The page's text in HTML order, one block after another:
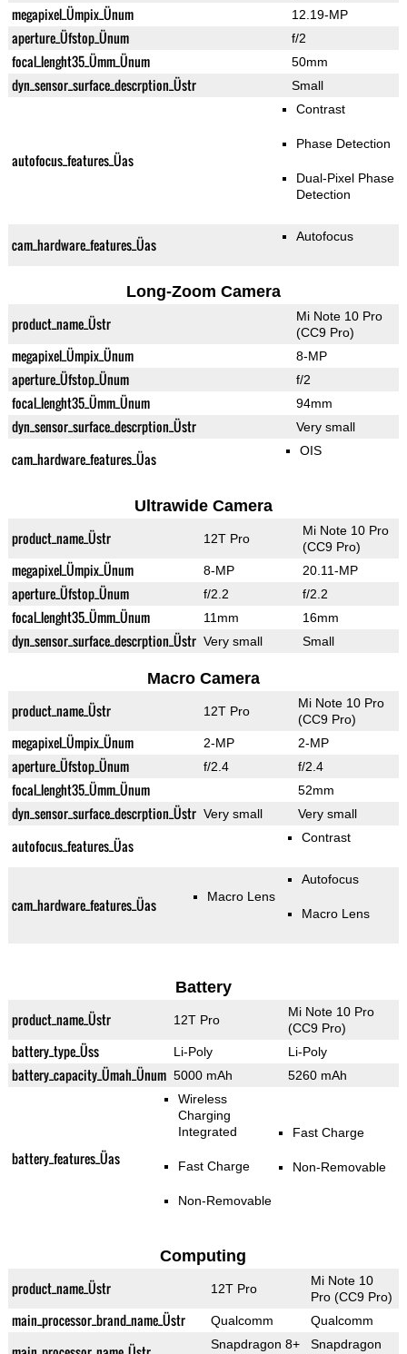
megapixel_Ümpix_Ünum 12.19-MP
aperture_Üfstop_Ünum f/2
focal_lenght35_Ümm_Ünum 50mm
dyn_sensor_surface_descrption_Üstr Small
autofocus_features_Üas
Contrast
Phase Detection
Dual-Pixel Phase
Detection
cam_hardware_features_Üas Autofocus
Long-Zoom Camera
product_name_Üstr
Mi Note 10 Pro
(CC9 Pro)
megapixel_Ümpix_Ünum 8-MP
aperture_Üfstop_Ünum f/2
focal_lenght35_Ümm_Ünum 94mm
dyn_sensor_surface_descrption_Üstr Very small
cam_hardware_features_Üas OIS
Ultrawide Camera
product_name_Üstr 12T Pro
Mi Note 10 Pro
(CC9 Pro)
megapixel_Ümpix_Ünum 8-MP 20.11-MP
aperture_Üfstop_Ünum f/2.2 f/2.2
focal_lenght35_Ümm_Ünum 11mm 16mm
dyn_sensor_surface_descrption_Üstr Very small Small
Macro Camera
product_name_Üstr 12T Pro
Mi Note 10 Pro
(CC9 Pro)
megapixel_Ümpix_Ünum 2-MP 2-MP
aperture_Üfstop_Ünum f/2.4 f/2.4
focal_lenght35_Ümm_Ünum 52mm
dyn_sensor_surface_descrption_Üstr Very small Very small
autofocus_features_Üas Contrast
cam_hardware_features_Üas Macro Lens
Autofocus
Macro Lens
Battery
product_name_Üstr 12T Pro
Mi Note 10 Pro
(CC9 Pro)
battery_type_Üss Li-Poly Li-Poly
battery_capacity_Ümah_Ünum 5000 mAh 5260 mAh
battery_features_Üas
Wireless
Charging
Integrated
Fast Charge
Non-Removable
Fast Charge
Non-Removable
Computing
product_name_Üstr 12T Pro
Mi Note 10
Pro (CC9 Pro)
main_processor_brand_name_Üstr Qualcomm Qualcomm
Snapdragon 8+
Snapdragon